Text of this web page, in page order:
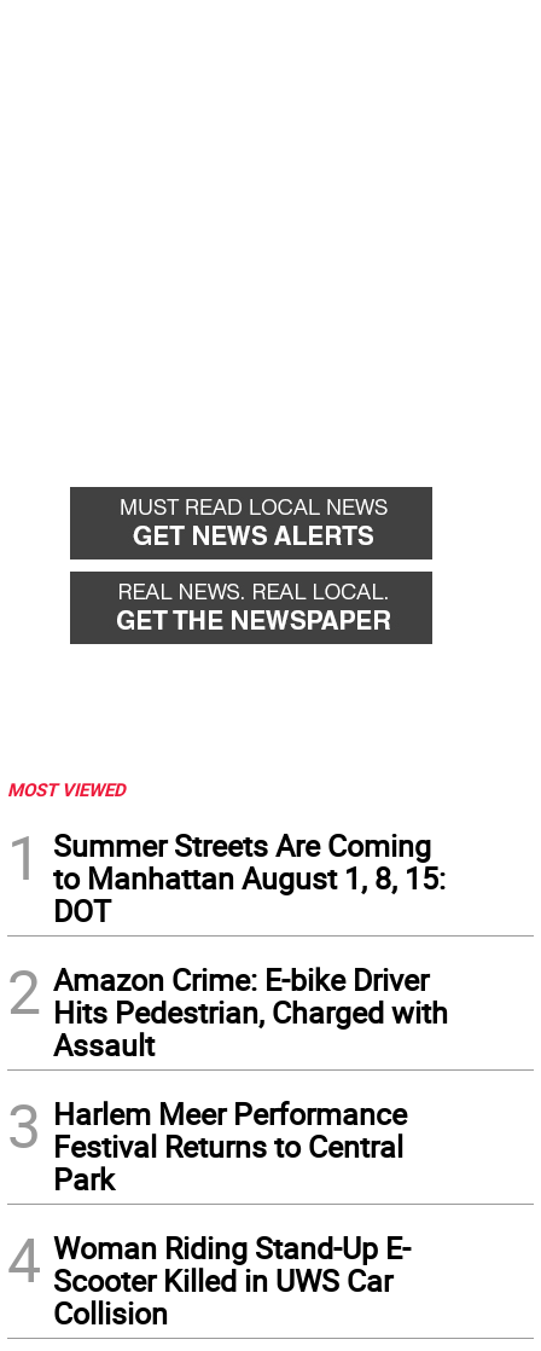
MOST VIEWED
1
Summer Streets Are Coming
to Manhattan August 1, 8, 15:
DOT
2 Amazon Crime: E-bike Driver
Hits Pedestrian, Charged with
Assault
3 Harlem Meer Performance
Festival Returns to Central
Park
4 Woman Riding Stand-Up E-
Scooter Killed in UWS Car
Collision